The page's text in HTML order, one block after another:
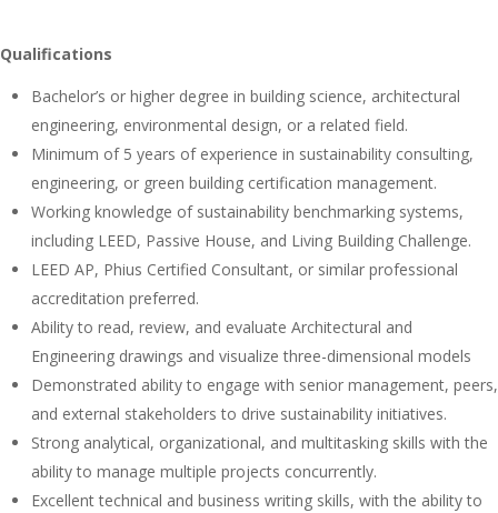
Qualifications
Bachelor’s or higher degree in building science, architectural
engineering, environmental design, or a related field.
Minimum of 5 years of experience in sustainability consulting,
engineering, or green building certification management.
Working knowledge of sustainability benchmarking systems,
including LEED, Passive House, and Living Building Challenge.
LEED AP, Phius Certified Consultant, or similar professional
accreditation preferred.
Ability to read, review, and evaluate Architectural and
Engineering drawings and visualize three-dimensional models
Demonstrated ability to engage with senior management, peers,
and external stakeholders to drive sustainability initiatives.
Strong analytical, organizational, and multitasking skills with the
ability to manage multiple projects concurrently.
Excellent technical and business writing skills, with the ability to